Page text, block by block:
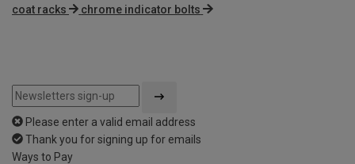
coat racks
chrome indicator bolts
Please enter a valid email address
Thank you for signing up for emails
Ways to Pay